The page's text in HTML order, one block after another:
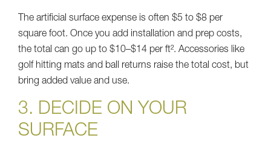
The artificial surface expense is often $5 to $8 per
square foot. Once you add installation and prep costs,
the total can go up to $10–$14 per ft². Accessories like
golf hitting mats and ball returns raise the total cost, but
bring added value and use.
3. DECIDE ON YOUR
SURFACE